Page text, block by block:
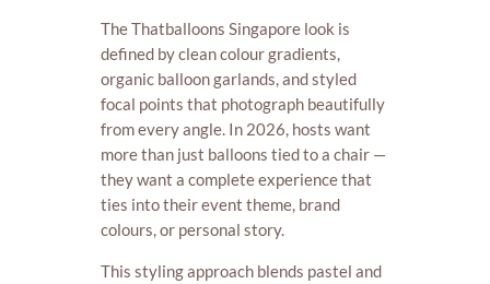
The Thatballoons Singapore look is
defined by clean colour gradients,
organic balloon garlands, and styled
focal points that photograph beautifully
from every angle. In 2026, hosts want
more than just balloons tied to a chair —
they want a complete experience that
ties into their event theme, brand
colours, or personal story.
This styling approach blends pastel and